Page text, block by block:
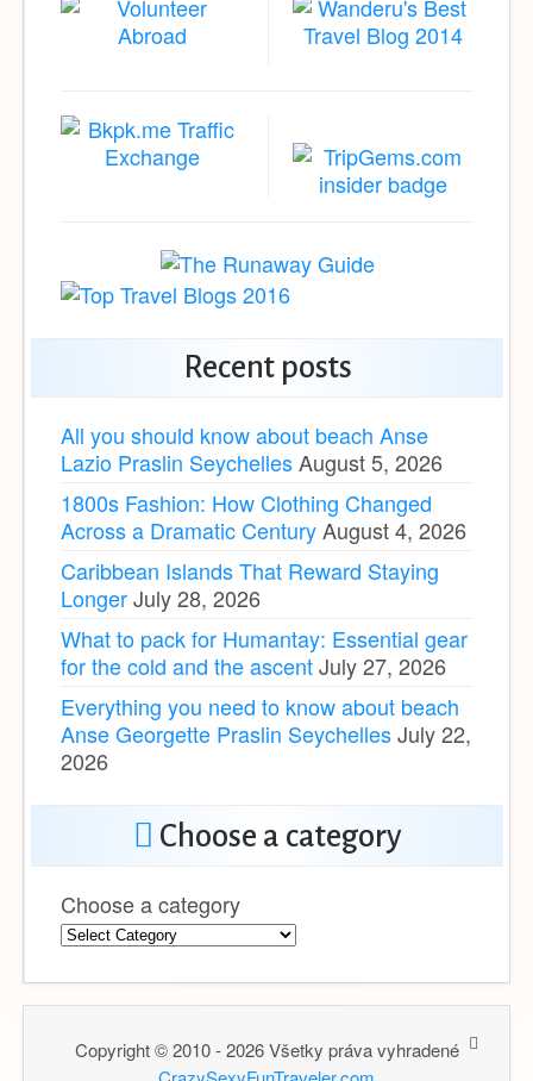
Recent posts
All you should know about beach Anse
Lazio Praslin SeychellesAugust 5, 2026
1800s Fashion: How Clothing Changed
Across a Dramatic CenturyAugust 4, 2026
Caribbean Islands That Reward Staying
LongerJuly 28, 2026
What to pack for Humantay: Essential gear
for the cold and the ascentJuly 27, 2026
Everything you need to know about beach
Anse Georgette Praslin SeychellesJuly 22,
2026
Choose a category
Choose a category
Copyright © 2010 - 2026 Všetky práva vyhradené